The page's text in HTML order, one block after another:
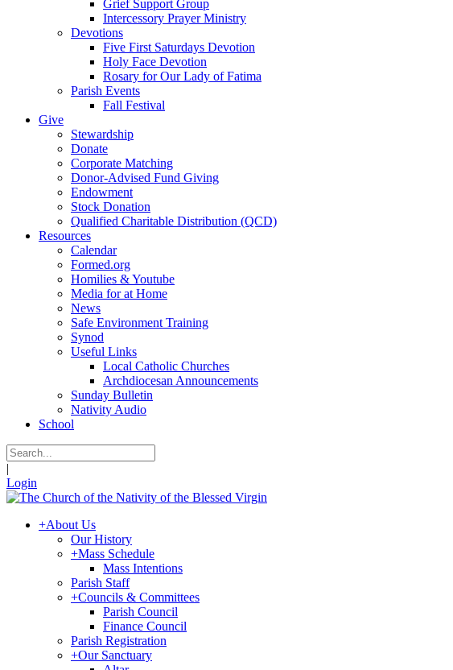
Grief Support Group
Intercessory Prayer Ministry
Devotions
Five First Saturdays Devotion
Holy Face Devotion
Rosary for Our Lady of Fatima
Parish Events
Fall Festival
Give
Stewardship
Donate
Corporate Matching
Donor-Advised Fund Giving
Endowment
Stock Donation
Qualified Charitable Distribution (QCD)
Resources
Calendar
Formed.org
Homilies & Youtube
Media for at Home
News
Safe Environment Training
Synod
Useful Links
Local Catholic Churches
Archdiocesan Announcements
Sunday Bulletin
Nativity Audio
School
|
Login
+About Us
Our History
+Mass Schedule
Mass Intentions
Parish Staff
+Councils & Committees
Parish Council
Finance Council
Parish Registration
+Our Sanctuary